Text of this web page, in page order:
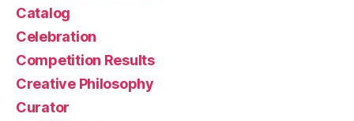
Catalog
Celebration
Competition Results
Creative Philosophy
Curator